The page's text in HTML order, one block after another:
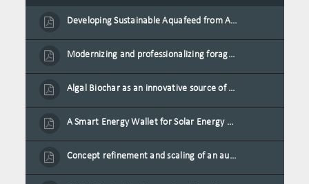
Developing Sustainable Aquafeed from Azolla Biomass Cultivated on Agro-Waste and Fishpond Wastewater in Combination with Black Soldier Fly Larvae
Modernizing and professionalizing forage production and transformation, An Agro-Ecological Approach
Algal Biochar as an innovative source of fertilisers and soil amendment technology for Mauritius
A Smart Energy Wallet for Solar Energy Monetization and Grid Transformation
Concept refinement and scaling of an automated 40 feet container farm for sustainable food production in Mauritius